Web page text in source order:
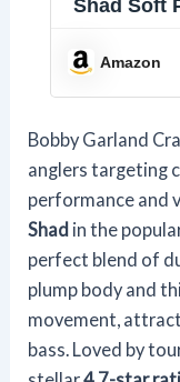
Shad Soft
Monkey
Amazon
Bobby Garland
anglers targeting
performance and
Shad in the
perfect blend of
plump body and
movement,
bass. Loved by